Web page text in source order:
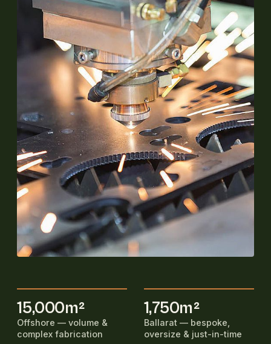
15,000m²
Offshore — volume &
complex fabrication
1,750m²
Ballarat — bespoke,
oversize & just-in-time